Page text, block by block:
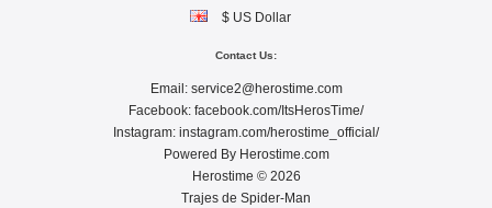
$ US Dollar
Contact Us:
Email: service2@herostime.com
Facebook: facebook.com/ItsHerosTime/
Instagram: instagram.com/herostime_official/
Powered By Herostime.com
Herostime © 2026
Trajes de Spider-Man